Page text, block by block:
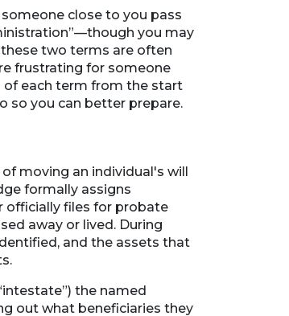
close to you pass
you may
these two terms are often
frustrating for someone
each term from the start
so you can better prepare.
moving an individual's will
formally assigns
officially files for probate
away or lived. During
and the assets that
the named
out what beneficiaries they